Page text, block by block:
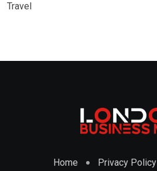
Travel
Home Privacy Policy